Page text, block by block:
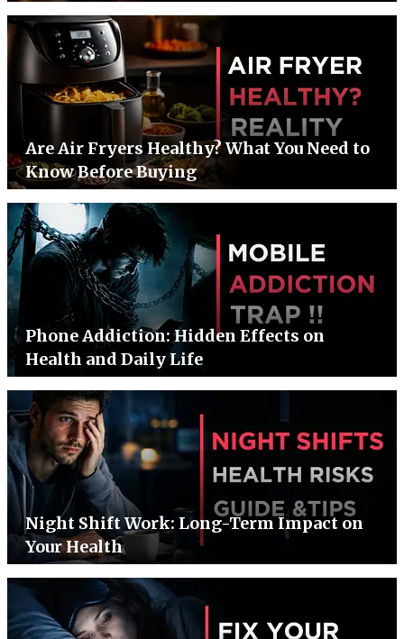
Are Air Fryers Healthy? What You Need to
Know Before Buying
Phone Addiction: Hidden Effects on
Health and Daily Life
Night Shift Work: Long-Term Impact on
Your Health